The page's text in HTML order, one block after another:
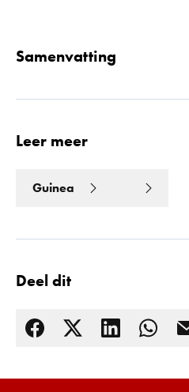
Samenvatting
Leer meer
Guinea
Deel dit